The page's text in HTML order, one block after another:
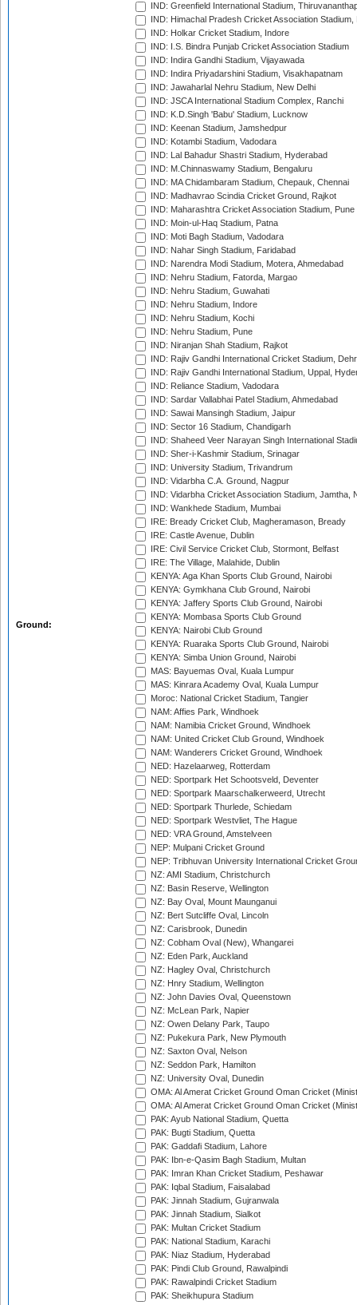
Ground:
IND: Greenfield International Stadium,
IND: Himachal Pradesh Cricket Association Stadium,
IND: Holkar Cricket Stadium, Indore
IND: I.S. Bindra Punjab Cricket Association Stadium
IND: Indira Gandhi Stadium, Vijayawada
IND: Indira Priyadarshini Stadium, Visakhapatnam
IND: Jawaharlal Nehru Stadium, New Delhi
IND: JSCA International Stadium Complex, Ranchi
IND: K.D.Singh 'Babu' Stadium, Lucknow
IND: Keenan Stadium, Jamshedpur
IND: Kotambi Stadium, Vadodara
IND: Lal Bahadur Shastri Stadium, Hyderabad
IND: M.Chinnaswamy Stadium, Bengaluru
IND: MA Chidambaram Stadium, Chepauk, Chennai
IND: Madhavrao Scindia Cricket Ground, Rajkot
IND: Maharashtra Cricket Association Stadium, Pune
IND: Moin-ul-Haq Stadium, Patna
IND: Moti Bagh Stadium, Vadodara
IND: Nahar Singh Stadium, Faridabad
IND: Narendra Modi Stadium, Motera, Ahmedabad
IND: Nehru Stadium, Fatorda, Margao
IND: Nehru Stadium, Guwahati
IND: Nehru Stadium, Indore
IND: Nehru Stadium, Kochi
IND: Nehru Stadium, Pune
IND: Niranjan Shah Stadium, Rajkot
IND: Rajiv Gandhi International Cricket Stadium,
IND: Rajiv Gandhi International Stadium, Uppal,
IND: Reliance Stadium, Vadodara
IND: Sardar Vallabhai Patel Stadium, Ahmedabad
IND: Sawai Mansingh Stadium, Jaipur
IND: Sector 16 Stadium, Chandigarh
IND: Shaheed Veer Narayan Singh International
IND: Sher-i-Kashmir Stadium, Srinagar
IND: University Stadium, Trivandrum
IND: Vidarbha C.A. Ground, Nagpur
IND: Vidarbha Cricket Association Stadium, Jamtha,
IND: Wankhede Stadium, Mumbai
IRE: Bready Cricket Club, Magheramason, Bready
IRE: Castle Avenue, Dublin
IRE: Civil Service Cricket Club, Stormont, Belfast
IRE: The Village, Malahide, Dublin
KENYA: Aga Khan Sports Club Ground, Nairobi
KENYA: Gymkhana Club Ground, Nairobi
KENYA: Jaffery Sports Club Ground, Nairobi
KENYA: Mombasa Sports Club Ground
KENYA: Nairobi Club Ground
KENYA: Ruaraka Sports Club Ground, Nairobi
KENYA: Simba Union Ground, Nairobi
MAS: Bayuemas Oval, Kuala Lumpur
MAS: Kinrara Academy Oval, Kuala Lumpur
Moroc: National Cricket Stadium, Tangier
NAM: Affies Park, Windhoek
NAM: Namibia Cricket Ground, Windhoek
NAM: United Cricket Club Ground, Windhoek
NAM: Wanderers Cricket Ground, Windhoek
NED: Hazelaarweg, Rotterdam
NED: Sportpark Het Schootsveld, Deventer
NED: Sportpark Maarschalkerweerd, Utrecht
NED: Sportpark Thurlede, Schiedam
NED: Sportpark Westvliet, The Hague
NED: VRA Ground, Amstelveen
NEP: Mulpani Cricket Ground
NEP: Tribhuvan University International Cricket
NZ: AMI Stadium, Christchurch
NZ: Basin Reserve, Wellington
NZ: Bay Oval, Mount Maunganui
NZ: Bert Sutcliffe Oval, Lincoln
NZ: Carisbrook, Dunedin
NZ: Cobham Oval (New), Whangarei
NZ: Eden Park, Auckland
NZ: Hagley Oval, Christchurch
NZ: Hnry Stadium, Wellington
NZ: John Davies Oval, Queenstown
NZ: McLean Park, Napier
NZ: Owen Delany Park, Taupo
NZ: Pukekura Park, New Plymouth
NZ: Saxton Oval, Nelson
NZ: Seddon Park, Hamilton
NZ: University Oval, Dunedin
OMA: Al Amerat Cricket Ground Oman Cricket
OMA: Al Amerat Cricket Ground Oman Cricket
PAK: Ayub National Stadium, Quetta
PAK: Bugti Stadium, Quetta
PAK: Gaddafi Stadium, Lahore
PAK: Ibn-e-Qasim Bagh Stadium, Multan
PAK: Imran Khan Cricket Stadium, Peshawar
PAK: Iqbal Stadium, Faisalabad
PAK: Jinnah Stadium, Gujranwala
PAK: Jinnah Stadium, Sialkot
PAK: Multan Cricket Stadium
PAK: National Stadium, Karachi
PAK: Niaz Stadium, Hyderabad
PAK: Pindi Club Ground, Rawalpindi
PAK: Rawalpindi Cricket Stadium
PAK: Sheikhupura Stadium